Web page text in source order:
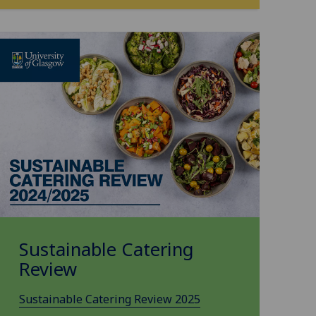
Sustainable Catering
Review
Sustainable Catering Review 2025